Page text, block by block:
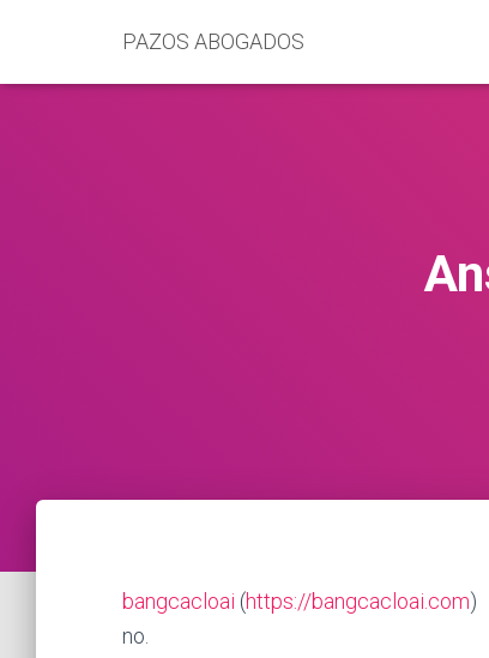
PAZOS ABOGADOS
bangcacloai (https://bangcacloai.com)
no.